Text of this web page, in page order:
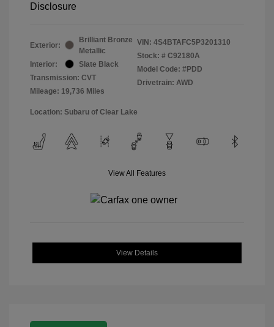
Disclosure
Exterior:
Brilliant Bronze
Metallic
Interior:
Slate Black
Transmission: CVT
Mileage: 19,736 Miles
VIN: 4S4BTAFC5P3201310
Stock: # C92180A
Model Code: #PDD
Drivetrain: AWD
Location: Subaru of Clear Lake
View All Features
View Details